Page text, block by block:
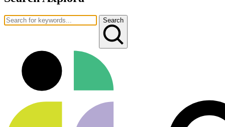
Search